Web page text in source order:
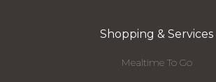
Shopping & Services
Mealtime To Go